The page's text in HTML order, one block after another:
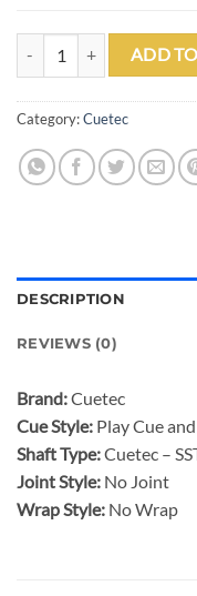
CUETEC SHORT HOUSE
ADD
Category:Cuetec
DESCRIPTION
REVIEWS (0)
Brand:Cuetec
Cue Style: Play Cue
Shaft Type:Cuetec –
Joint Style: No Joint
Wrap Style: No Wrap